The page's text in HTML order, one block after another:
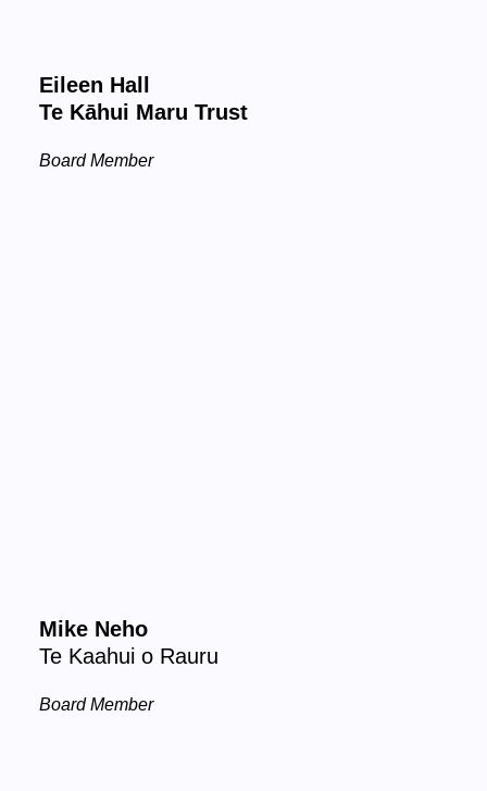
Eileen Hall
Te Kāhui Maru Trust
Board Member
Mike Neho
Te Kaahui o Rauru
Board Member